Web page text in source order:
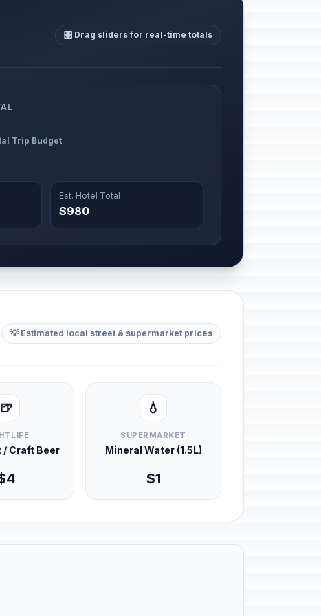
🎛️ Drag sliders for real-time totals
Trip Budget
Est. Hotel Total
$980
💡 Estimated local street & supermarket prices
🍺
/ Craft Beer
💧
SUPERMARKET
Mineral Water (1.5L)
$1